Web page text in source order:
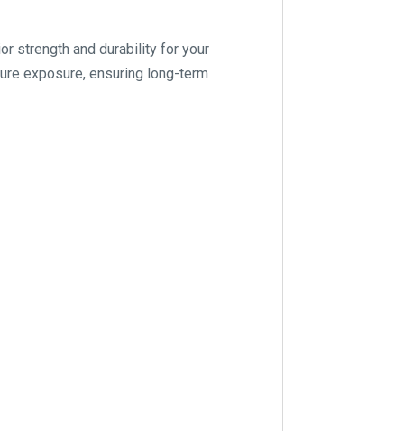
strength and durability for your
exposure, ensuring long-term